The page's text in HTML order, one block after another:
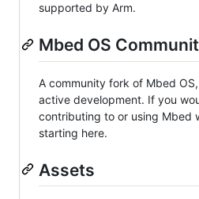
supported by Arm.
Mbed OS
A community fork of Mbed OS,
active development. If you
contributing to or using Mbed
starting here.
Assets